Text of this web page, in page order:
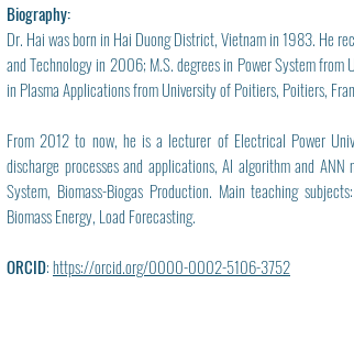
Biography:
Dr. Hai was born in Hai Duong District, Vietnam in 1983. He
and Technology in 2006; M.S. degrees in Power System
in Plasma Applications from University of Poitiers, Poitiers,
From 2012 to now, he is a lecturer of Electrical Power
discharge processes and applications, AI algorithm and
System, Biomass-Biogas Production. Main teaching
Biomass Energy, Load Forecasting.
ORCID:https://orcid.org/0000-0002-5106-3752